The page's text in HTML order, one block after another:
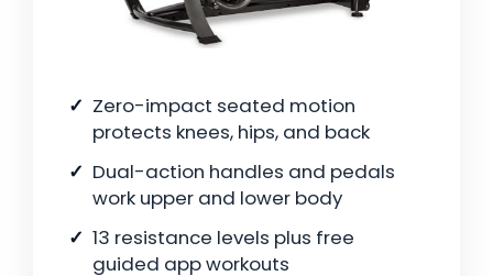
Zero-impact seated motion
protects knees, hips, and back
Dual-action handles and pedals
work upper and lower body
13 resistance levels plus free
guided app workouts